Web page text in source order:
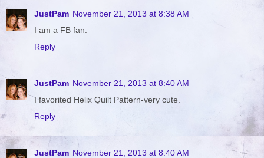
JustPam November 21, 2013 at 8:38 AM
I am a FB fan.
Reply
JustPam November 21, 2013 at 8:40 AM
I favorited Helix Quilt Pattern-very cute.
Reply
JustPam November 21, 2013 at 8:40 AM